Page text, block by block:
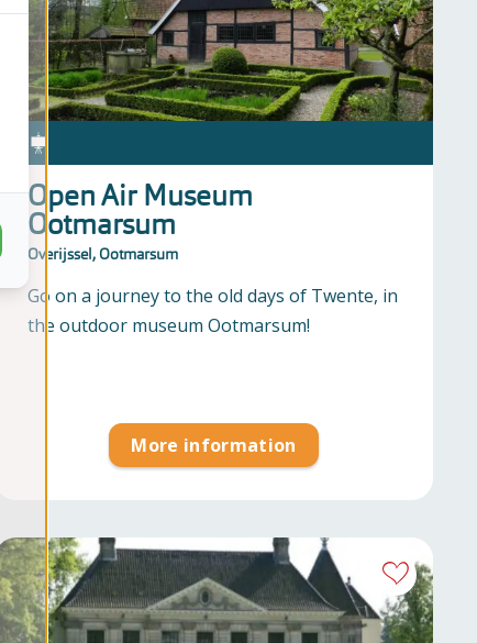
Open Air Museum
Ootmarsum
Overijssel, Ootmarsum
Go on a journey to the old days of Twente, in
the outdoor museum Ootmarsum!
More information